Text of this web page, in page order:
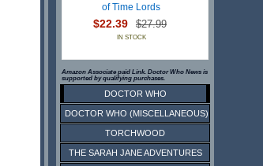
of Time Lords
$22.39 $27.99
IN STOCK
Amazon Associate paid Link. Doctor Who News is
supported by qualifying purchases.
DOCTOR WHO
DOCTOR WHO (MISCELLANEOUS)
TORCHWOOD
THE SARAH JANE ADVENTURES